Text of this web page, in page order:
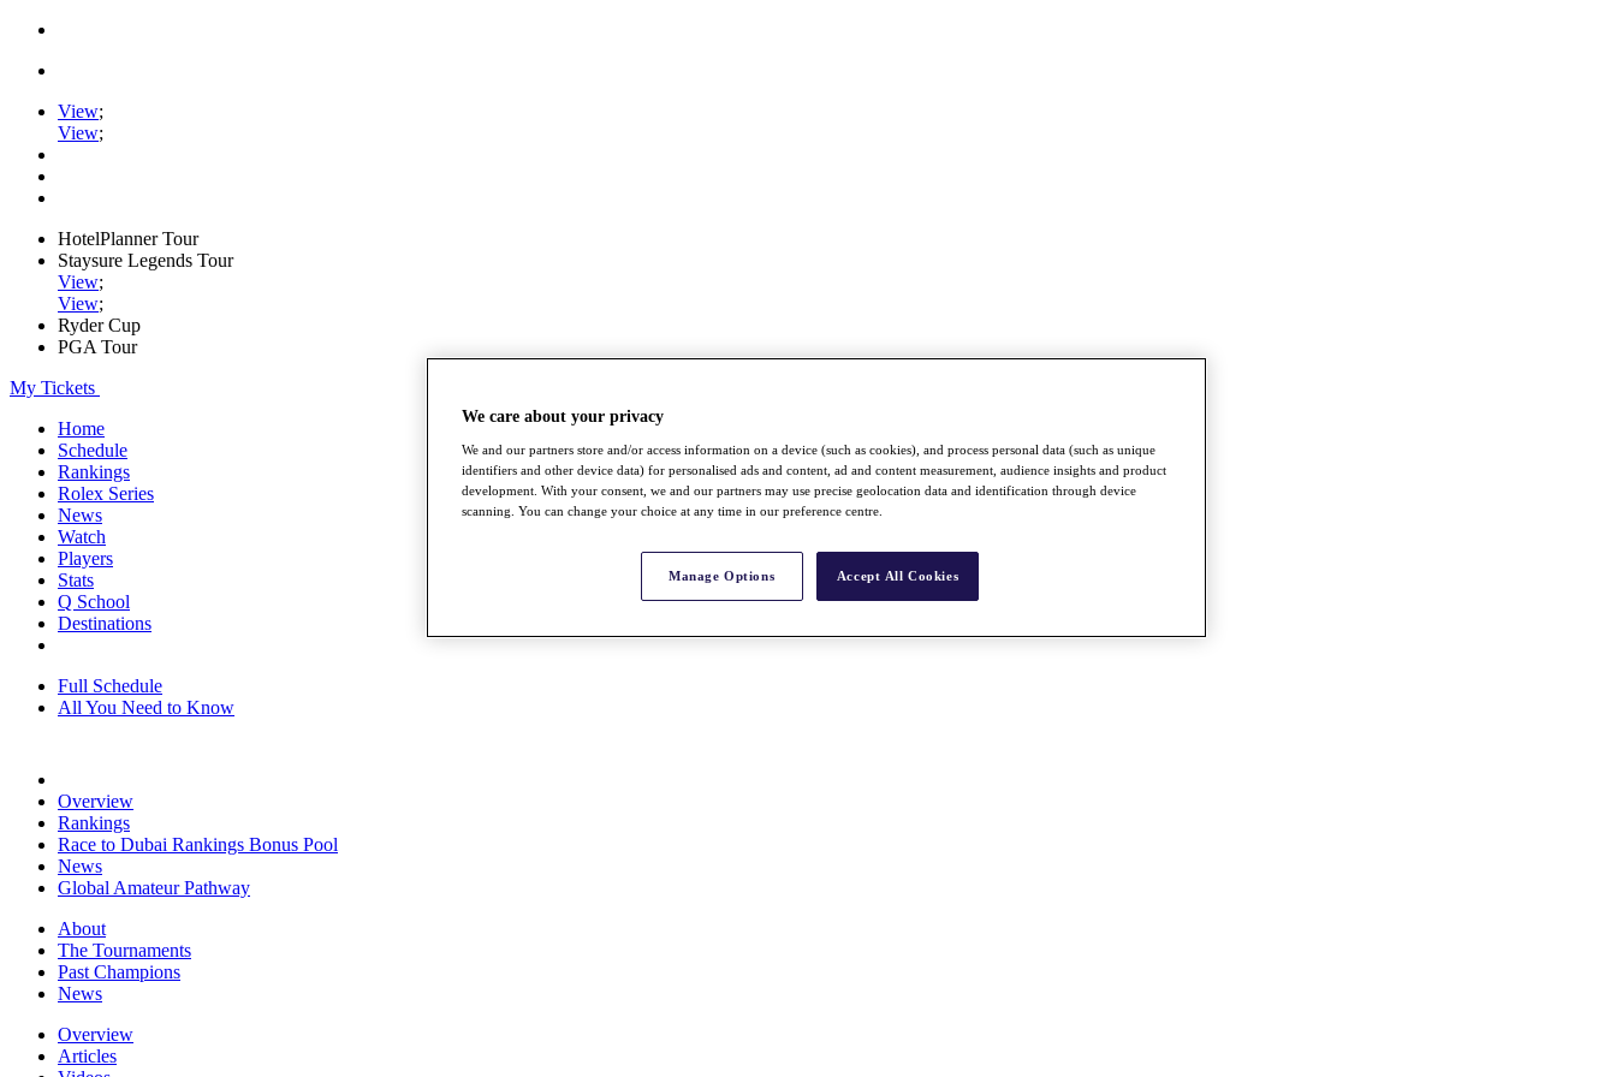
View;
View;
HotelPlanner Tour
Staysure Legends Tour
View;
View;
Ryder Cup
PGA Tour
My Tickets
Home
Schedule
Rankings
Rolex Series
News
Watch
Players
Stats
Q School
Destinations
Full Schedule
All You Need to Know
Overview
Rankings
Race to Dubai Rankings Bonus Pool
News
Global Amateur Pathway
About
The Tournaments
Past Champions
News
Overview
Articles
We care about your privacy
We and our partners store and/or access information on a device (such as cookies), and process personal data (such as unique
identifiers and other device data) for personalised ads and content, ad and content measurement, audience insights and product
development. With your consent, we and our partners may use precise geolocation data and identification through device
scanning. You can change your choice at any time in our preference centre.
Manage Options Accept All Cookies